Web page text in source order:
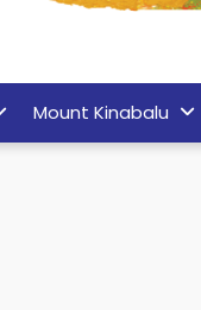
Mount Kinabalu